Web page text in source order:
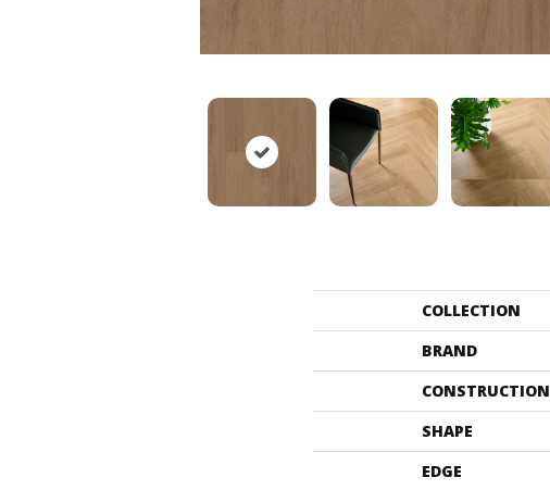
COLLECTION
BRAND
CONSTRUCTION
SHAPE
EDGE